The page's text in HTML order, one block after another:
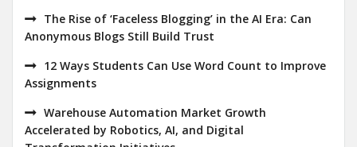
The Rise of ‘Faceless Blogging’ in the AI Era: Can
Anonymous Blogs Still Build Trust
12 Ways Students Can Use Word Count to Improve
Assignments
Warehouse Automation Market Growth
Accelerated by Robotics, AI, and Digital